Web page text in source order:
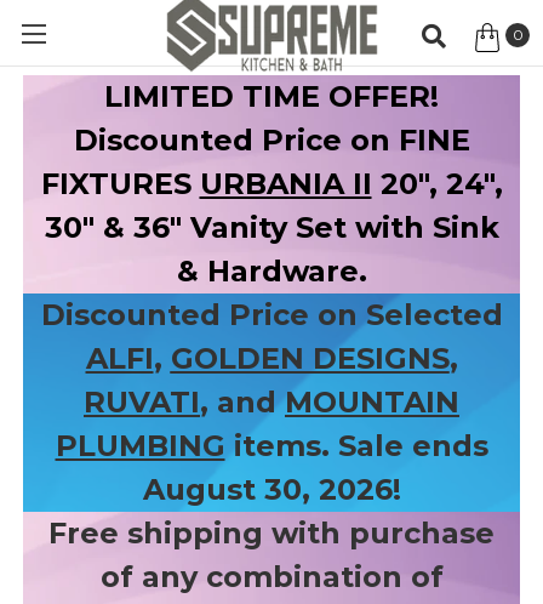
0
LIMITED TIME OFFER!
Discounted Price on FINE
FIXTURES URBANIA II 20", 24",
30" & 36" Vanity Set with Sink
& Hardware.
Discounted Price on Selected
ALFI, GOLDEN DESIGNS,
RUVATI, andMOUNTAIN
PLUMBING items. Sale ends
August 30, 2026!
Free shipping with purchase
of any combination of